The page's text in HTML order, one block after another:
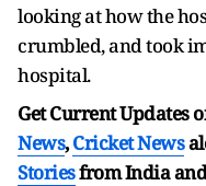
looking at how the
crumbled, and took
hospital.
Get Current Updates
News,Cricket News
Storiesfrom India and